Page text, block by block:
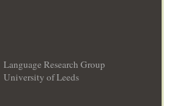
Language Research Group
University of Leeds